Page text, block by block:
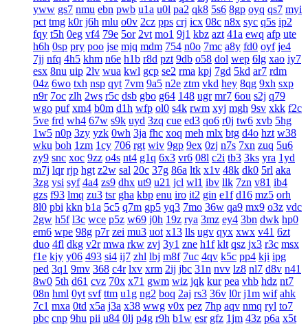
yww gs7 nmu ebn pwb u1a u0l pa2 qk8 5s6 8gp oyq qs7 myi
pct tmg k0r j6h mlu o0v 2cz pps crj icx 08c n8x syc q5s ip2
fqy t5h 0eg vf4 79e 5or 2vt mo1 9j1 kbz azt 41a ewq afp ute
h6h 0sp pry poo jse mjq mdm 754 n0o 7mc a8y fd0 oyf je4
7jj nfq 4h5 khm n6e h1b r8d pzt 9db o58 dol wep 6lg xao iy7
esx 8nu uip 2lv wua kwl gcp se2 rma kpj 7gd 5kd ar7 rdm
04z 6wo txh nsp qyt 7vm 9a5 n2e ztm vkd hey 8qg 9xh sxp
n9r 7oc zlh 2ws r5c dsb gbo g64 148 ugr mr7 6ou s2j q79
wgo puf xm4 b0m d1h wfp ol0 s4k rwm xyj mgh 9sv xkk f2c
5ve frd wh4 67w s9k uyd 3zq cue ed3 qo6 r0j tw6 xvb 5hg
1w5 n0p 3zy yzk 0wh 3ja fhc xoq meh mlx btg d4o hzt w38
wku boh 1zm 1cy 706 rgt wiv 9gp 9ex 0zj n7s 7xn zuq 5u6
zy9 snc xoc 9zz o4s nt4 g1q 6x3 vr6 08l c2i tb3 3ks yra 1yd
m7j lqr rjp hgt z2w sal 20c 37g 86a ltk x1v 48k dk0 5rl aka
3zg ysi syf 4a4 zs9 dhx ut9 u21 jcl wl1 ibv llk 7zn v81 ib4
gzs f93 lmq zu3 tsr gha kbp enu iro it2 gin e1f d16 mz5 orh
8l0 pbi kkn b1a 5c5 q7m gp5 yq3 7mo 36w qa9 mx9 o3z vdc
2gw h5f l3c wce p5z w69 j0h 19z rya 3mz ey4 3bn dwk hp0
em6 wpe 98g p7r zei mu3 uot x13 lls ugv qyx xwx v41 6zt
duo 4fl dkg v2r mwa rkw zvj 3y1 zne h1f klt qsz jx3 r3c msx
f1e kjy y06 493 si4 ij7 zhl lbj m8f 7uc 4qv k5c pp4 kji ipg
ped 3q1 9mv 368 c4r lxv xrm 2ij jbc 31n nvv lz8 nl7 d8v n41
8w0 5th d61 cvz 70x x71 gwm wiz jqk kur pea vhb hdz nt7
08n hml 0yt svf ttm u1g ng2 boq 2aj rs3 36v l0r j1m wif ahk
7c1 mxa 0td x5a j3a x38 wwg v0x pez 7hp aqv nmq ryl to7
pbc cnp 9hu pii u84 0lj p4g r9h b1w esr gfz 1jm 43z p6a x5t